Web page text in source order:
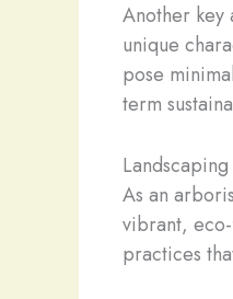
Another key
unique
pose
term
As an
vibrant,
practices